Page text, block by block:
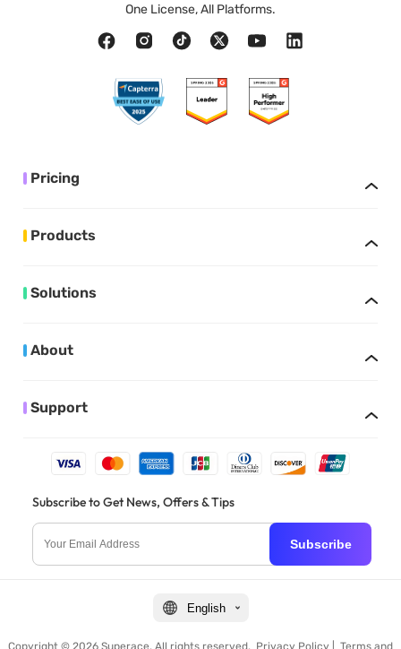
One License, All Platforms.
Pricing
Products
Solutions
About
Support
Subscribe to Get News, Offers & Tips
Subscribe
English
Copyright © 2026 Superace. All rights reserved. Privacy Policy Terms and